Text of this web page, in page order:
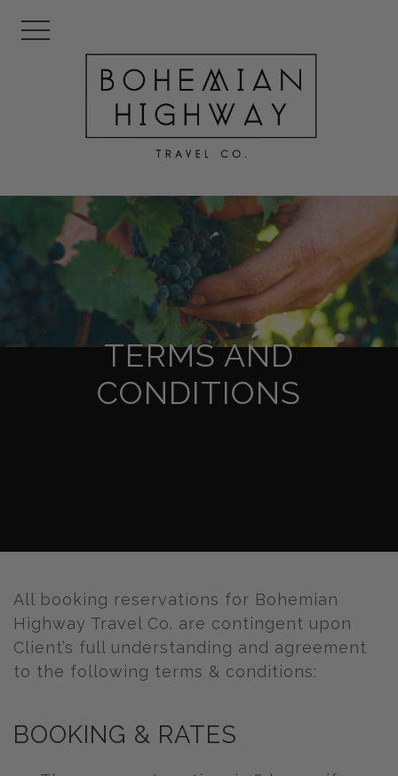
TERMS AND
CONDITIONS
All booking reservations for Bohemian
Highway Travel Co. are contingent upon
Client’s full understanding and agreement
to the following terms & conditions:
BOOKING & RATES